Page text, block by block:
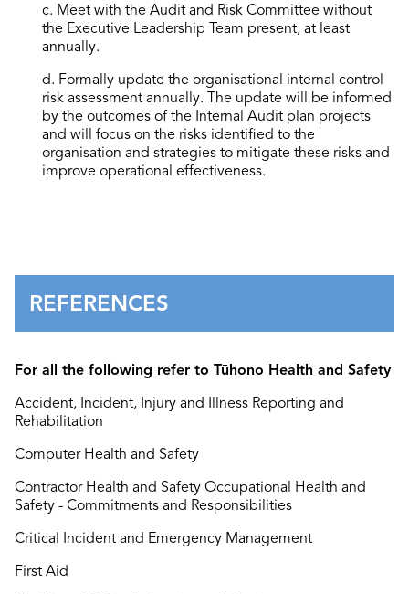
c. Meet with the Audit and Risk Committee without
the Executive Leadership Team present, at least
annually.
d. Formally update the organisational internal control
risk assessment annually. The update will be informed
by the outcomes of the Internal Audit plan projects
and will focus on the risks identified to the
organisation and strategies to mitigate these risks and
improve operational effectiveness.
REFERENCES
For all the following refer to Tūhono Health and Safety
Accident, Incident, Injury and Illness Reporting and
Rehabilitation
Computer Health and Safety
Contractor Health and Safety Occupational Health and
Safety - Commitments and Responsibilities
Critical Incident and Emergency Management
First Aid